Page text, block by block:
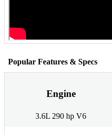
Popular Features & Specs
Engine
3.6L 290 hp V6